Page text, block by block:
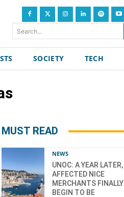
Search...
SOCIETY TECH
MUST READ
NEWS
UNOC: A YEAR LATER,
AFFECTED NICE
MERCHANTS FINALLY
BEGIN TO BE